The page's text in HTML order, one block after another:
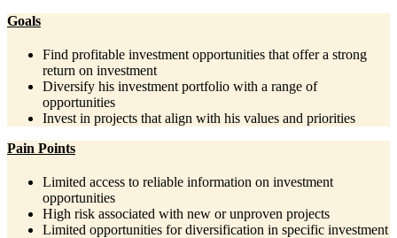
Goals
Find profitable investment opportunities that offer a strong
return on investment
Diversify his investment portfolio with a range of
opportunities
Invest in projects that align with his values and priorities
Pain Points
Limited access to reliable information on investment
opportunities
High risk associated with new or unproven projects
Limited opportunities for diversification in specific investment